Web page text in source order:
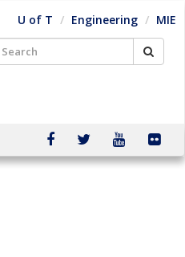
U of T Engineering MIE
Search
for:
facebooktwitter youtube